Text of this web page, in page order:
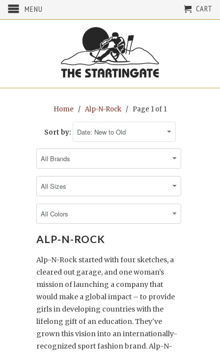
MENU CART
Home / Alp-N-Rock / Page 1 of 1
Sort by:
ALP-N-ROCK
Alp-N-Rock started with four sketches, a
cleared out garage, and one woman’s
mission of launching a company that
would make a global impact – to provide
girls in developing countries with the
lifelong gift of an education. They've
grown this vision into an internationally-
recognized sport fashion brand. Alp-N-